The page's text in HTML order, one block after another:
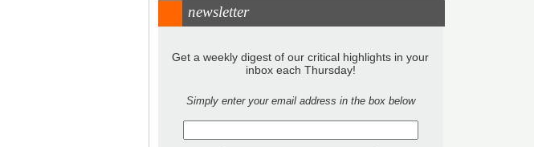
newsletter
Get a weekly digest of our critical highlights in your
inbox each Thursday!
Simply enter your email address in the box below